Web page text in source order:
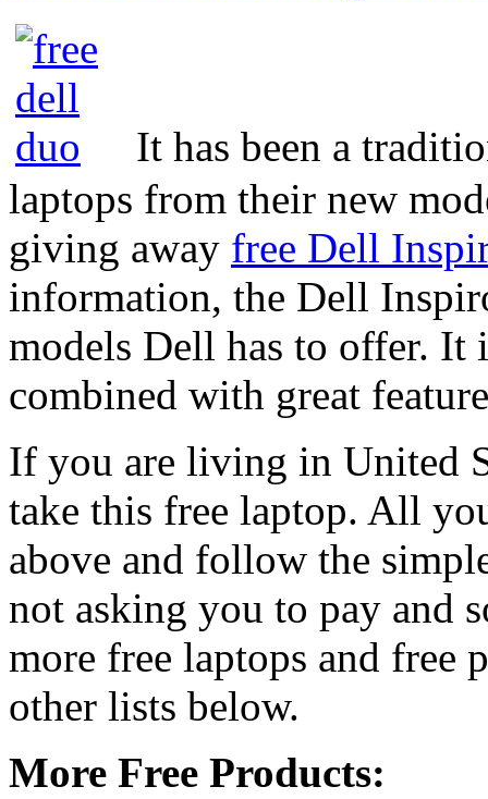
It has been a
laptops from their new
giving away free Dell
information, the Dell
models Dell has to offer. It
combined with great
If you are living in United
take this free laptop. All
above and follow the
not asking you to pay and
more free laptops and free
other lists below.
More Free Products: